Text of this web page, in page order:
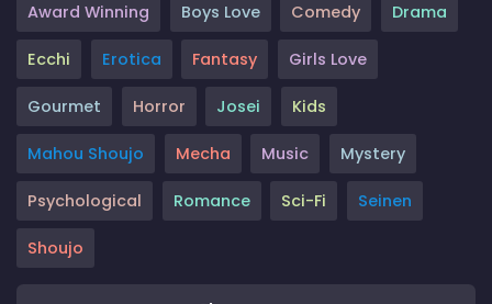
Award Winning Boys Love Comedy Drama
Ecchi Erotica Fantasy Girls Love
Gourmet Horror Josei Kids
Mahou Shoujo Mecha Music Mystery
Psychological Romance Sci-Fi Seinen
Shoujo